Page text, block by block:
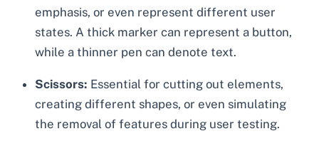
emphasis, or even represent different user
states. A thick marker can represent a button,
while a thinner pen can denote text.
Scissors: Essential for cutting out elements,
creating different shapes, or even simulating
the removal of features during user testing.